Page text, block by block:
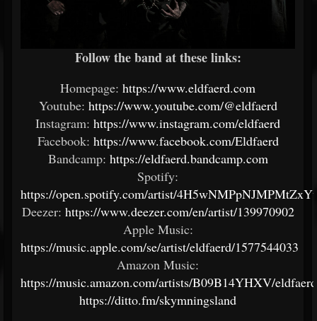
Follow the band at these links:
Homepage: https://www.eldfaerd.com
Youtube: https://www.youtube.com/@eldfaerd
Instagram: https://www.instagram.com/eldfaerd
Facebook: https://www.facebook.com/Eldfaerd
Bandcamp: https://eldfaerd.bandcamp.com
Spotify:
https://open.spotify.com/artist/
Deezer: https://www.deezer.com/en/artist/139970902
Apple Music:
https://music.apple.com/se/artist/eldfaerd/1577544033
Amazon Music:
https://music.amazon.com/artists/B09B14YHXV/eldfaerd
https://ditto.fm/skymningsland